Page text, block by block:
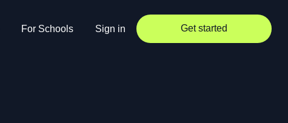
For Schools Sign in Get started